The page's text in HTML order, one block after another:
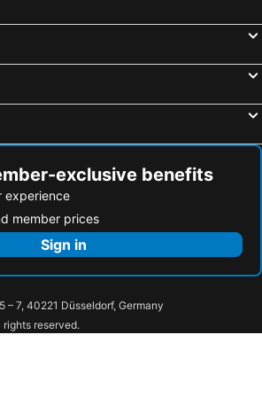
The Dairy Hotel Queenstown, A Naumi Chapter
Chapter
Villa Del Lago
The Spire Hotel Queenstown
Lodge
Alpine Village
exclusive benefits
experience
member prices
Sign in
– 7, 40221 Düsseldorf, Germany
reserved.